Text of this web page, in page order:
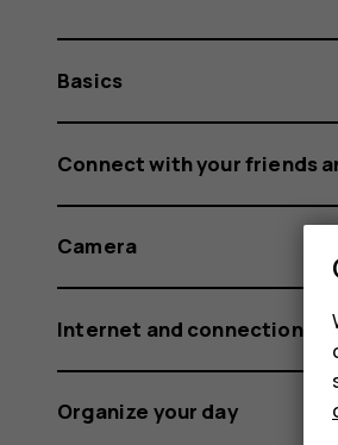
Basics
Connect with your friends
Camera
Internet and connections
Organize your day